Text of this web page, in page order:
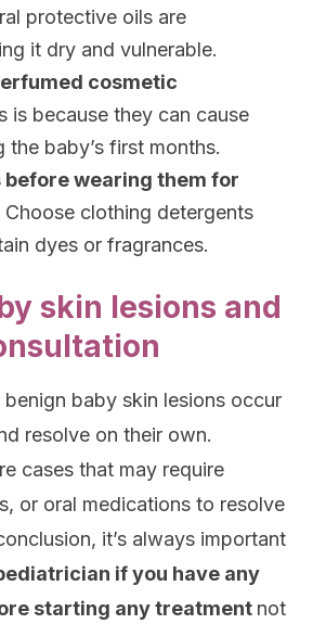
protective oils are
it dry and vulnerable.
cosmetic
is because they can cause
the baby’s first months.
before wearing them for
Choose clothing detergents
dyes or fragrances.
skin lesions and
benign baby skin lesions occur
resolve on their own.
cases that may require
or oral medications to resolve
it’s always important
if you have any
starting any treatment not